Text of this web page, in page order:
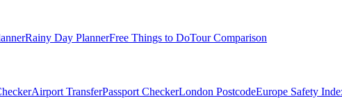
Rainy Day PlannerFree Things to DoTour Comparison
Airport TransferPassport CheckerLondon PostcodeEurope Safety